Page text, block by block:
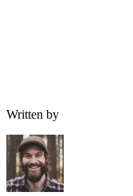
Written by